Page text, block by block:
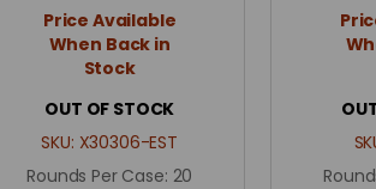
Price Available
When Back in
Stock
OUT OF STOCK
SKU: X30306-EST
Rounds Per Case: 20